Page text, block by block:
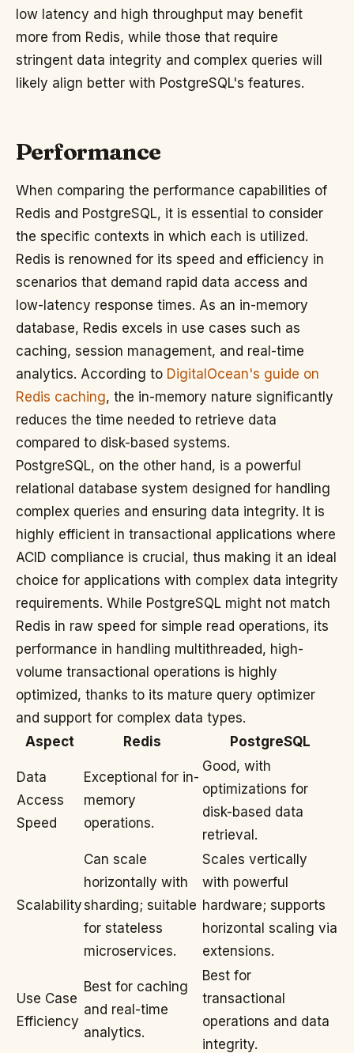
low latency and high throughput may benefit
more from Redis, while those that require
stringent data integrity and complex queries will
likely align better with PostgreSQL's features.
Performance
When comparing the performance capabilities of
Redis and PostgreSQL, it is essential to consider
the specific contexts in which each is utilized.
Redis is renowned for its speed and efficiency in
scenarios that demand rapid data access and
low-latency response times. As an in-memory
database, Redis excels in use cases such as
caching, session management, and real-time
analytics. According to DigitalOcean's guide on
Redis caching, the in-memory nature significantly
reduces the time needed to retrieve data
compared to disk-based systems.
PostgreSQL, on the other hand, is a powerful
relational database system designed for handling
complex queries and ensuring data integrity. It is
highly efficient in transactional applications where
ACID compliance is crucial, thus making it an ideal
choice for applications with complex data integrity
requirements. While PostgreSQL might not match
Redis in raw speed for simple read operations, its
performance in handling multithreaded, high-
volume transactional operations is highly
optimized, thanks to its mature query optimizer
and support for complex data types.
Aspect
Redis PostgreSQL
Data
Access
Speed
Exceptional for in-
memory
operations.
Good, with
optimizations for
disk-based data
retrieval.
Scalability
Can scale
horizontally with
sharding; suitable
for stateless
microservices.
Scales vertically
with powerful
hardware; supports
horizontal scaling via
extensions.
Use Case
Efficiency
Best for caching
and real-time
analytics.
Best for
transactional
operations and data
integrity.